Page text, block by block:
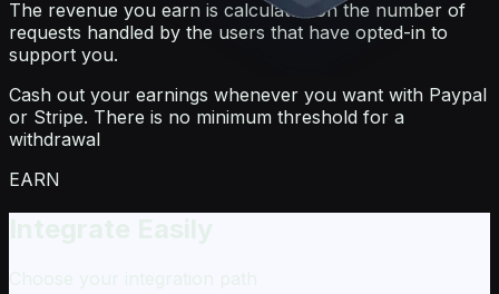
The revenue you earn is calculated on the number of
requests handled by the users that have opted-in to
support you.
Cash out your earnings whenever you want with Paypal
or Stripe. There is no minimum threshold for a
withdrawal
EARN